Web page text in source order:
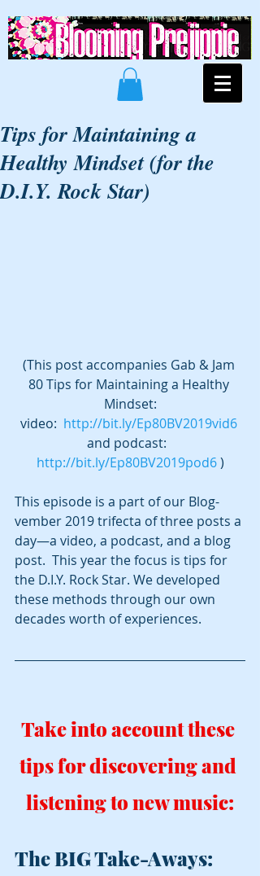
Tips for Maintaining a
Healthy Mindset (for the
D.I.Y. Rock Star)
(This post accompanies Gab & Jam
80 Tips for Maintaining a Healthy
Mindset:
video: http://bit.ly/Ep80BV2019vid6
and podcast:
http://bit.ly/Ep80BV2019pod6 )
This episode is a part of our Blog-
vember 2019 trifecta of three posts a
day—a video, a podcast, and a blog
post.  This year the focus is tips for
the D.I.Y. Rock Star. We developed
these methods through our own
decades worth of experiences.
Take into account these
tips for discovering and
listening to new music:
The BIG Take-Aways: